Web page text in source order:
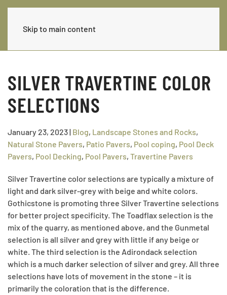
Skip to main content
SILVER TRAVERTINE COLOR
SELECTIONS
January 23, 2023| Blog, Landscape Stones and Rocks,
Natural Stone Pavers, Patio Pavers, Pool coping, Pool Deck
Pavers, Pool Decking, Pool Pavers, Travertine Pavers
Silver Travertine color selections are typically a mixture of
light and dark silver-grey with beige and white colors.
Gothicstone is promoting three Silver Travertine selections
for better project specificity. The Toadflax selection is the
mix of the quarry, as mentioned above, and the Gunmetal
selection is all silver and grey with little if any beige or
white. The third selection is the Adirondack selection
which is a much darker selection of silver and grey. All three
selections have lots of movement in the stone – it is
primarily the coloration that is the difference.